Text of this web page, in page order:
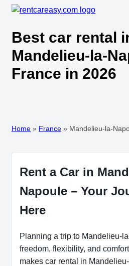
Best car rental
Mandelieu-la-
France in 2026
Home » France » Mandelieu-la-
Rent a Car in
Napoule – Your
Here
Planning a trip to Mandelieu-
freedom, flexibility, and
makes car rental in